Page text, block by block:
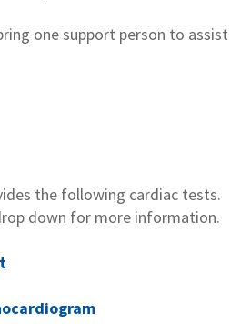
one support person to assist
the following cardiac tests.
down for more information.